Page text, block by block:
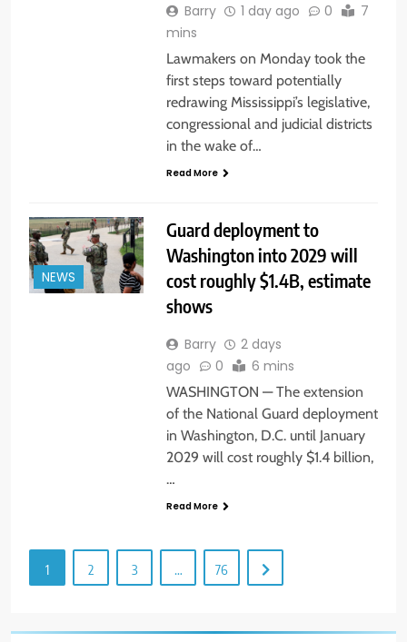
Barry 1 day ago 0
7
mins
Lawmakers on Monday took the
first steps toward potentially
redrawing Mississippi’s legislative,
congressional and judicial districts
in the wake of…
Read More
NEWS
Guard deployment to
Washington into 2029 will
cost roughly $1.4B, estimate
shows
Barry
2 days
ago
0 6 mins
WASHINGTON — The extension
of the National Guard deployment
in Washington, D.C. until January
2029 will cost roughly $1.4 billion,
…
Read More
1 2 3 … 76